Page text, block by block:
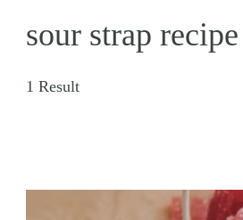
sour strap recipe
1 Result